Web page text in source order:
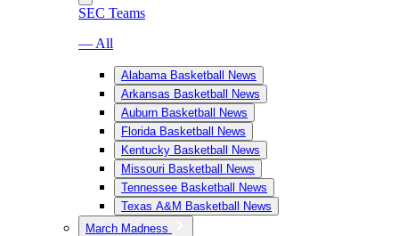
SEC Teams
— All
Alabama Basketball News
Arkansas Basketball News
Auburn Basketball News
Florida Basketball News
Kentucky Basketball News
Missouri Basketball News
Tennessee Basketball News
Texas A&M Basketball News
March Madness